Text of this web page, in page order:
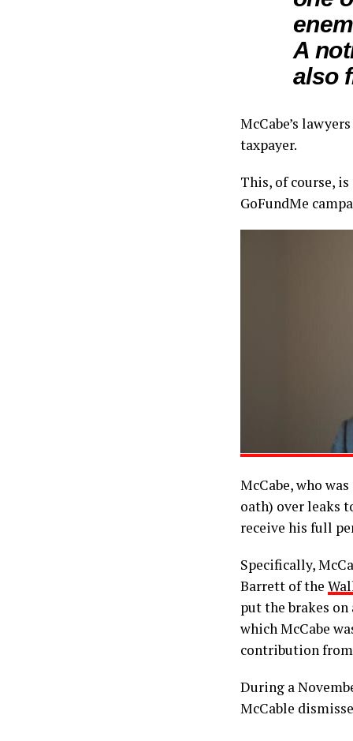
A
also
McCabe’s
taxpayer.
This, of course,
GoFundMe
McCabe, who
oath) over leaks
receive his full
Specifically,
Barrett of the
put the brakes
which McCabe
contribution
During a
McCable